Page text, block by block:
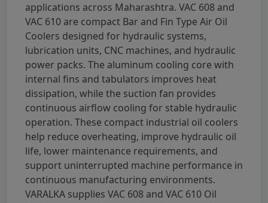
applications across Maharashtra. VAC 608 and
VAC 610 are compact Bar and Fin Type Air Oil
Coolers designed for hydraulic systems,
lubrication units, CNC machines, and hydraulic
power packs. The aluminum cooling core with
internal fins and tabulators improves heat
dissipation, while the suction fan provides
continuous airflow cooling for stable hydraulic
operation. These compact industrial oil coolers
help reduce overheating, improve hydraulic oil
life, lower maintenance requirements, and
support uninterrupted machine performance in
continuous manufacturing environments.
VARALKA supplies VAC 608 and VAC 610 Oil